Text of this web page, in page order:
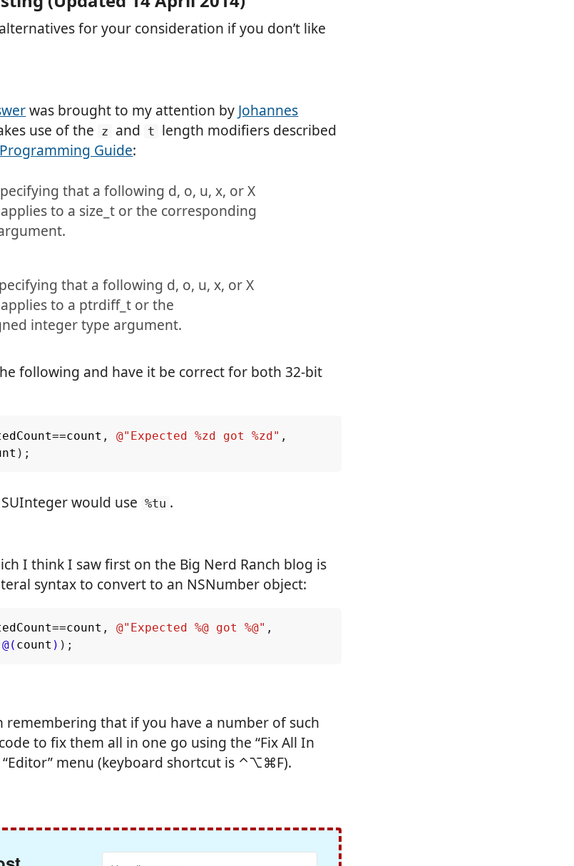
for your consideration if you don’t like
was brought to my attention by Johannes
use of the z and t length modifiers described
Guide:
that a following d, o, u, x, or X
to a size_t or the corresponding
that a following d, o, u, x, or X
to a ptrdiff_t or the
integer type argument.
following and have it be correct for both 32-bit
==count , @"Expected %zd got %zd" ,
);
would use %tu .
I think I saw first on the Big Nerd Ranch blog is
syntax to convert to an NSNumber object:
==count , @"Expected %@ got %@" ,
@( count ) );
remembering that if you have a number of such
to fix them all in one go using the “Fix All In
menu (keyboard shortcut is ⌃⌥⌘F).